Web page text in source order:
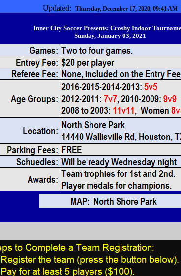
Updated: Thursday, December 17, 2020, 09:41 AM
Inner City Soccer Presents: Crosby Indoor
Sunday, January 03, 2021